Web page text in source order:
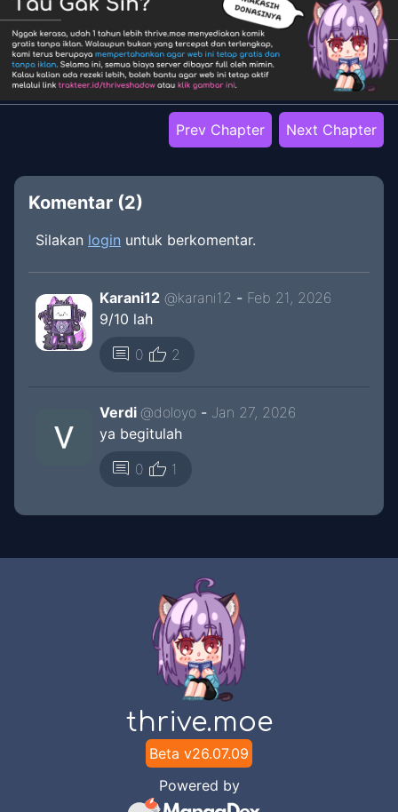
Prev Chapter Next Chapter
Komentar (2)
Silakan login untuk berkomentar.
Karani12 @karani12 - Feb 21, 2026
9/10 lah
comment 0 thumb_up 2
Verdi @doloyo - Jan 27, 2026
ya begitulah
comment 0 thumb_up 1
thrive.moe
Beta v26.07.09
Powered by